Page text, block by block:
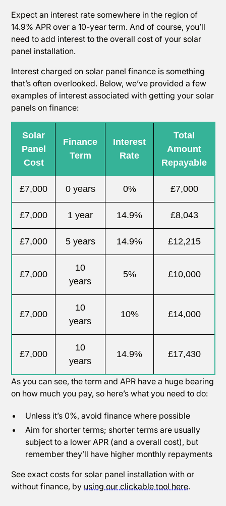
Expect an interest rate somewhere in the region of
14.9% APR over a 10-year term. And of course, you’ll
need to add interest to the overall cost of your solar
panel installation.
Interest charged on solar panel finance is something
that’s often overlooked. Below, we’ve provided a few
examples of interest associated with getting your solar
panels on finance:
Solar
Panel
Cost
Finance
Term
Interest
Rate
Total
Amount
Repayable
£7,000 0 years 0% £7,000
£7,000 1 year 14.9% £8,043
£7,000 5 years 14.9% £12,215
£7,000
10
years
5% £10,000
£7,000
10
years
10% £14,000
£7,000
10
years
14.9% £17,430
As you can see, the term and APR have a huge bearing
on how much you pay, so here’s what you need to do:
Unless it’s 0%, avoid finance where possible
Aim for shorter terms; shorter terms are usually
subject to a lower APR (and a overall cost), but
remember they’ll have higher monthly repayments
See exact costs for solar panel installation with or
without finance, by using our clickable tool here.